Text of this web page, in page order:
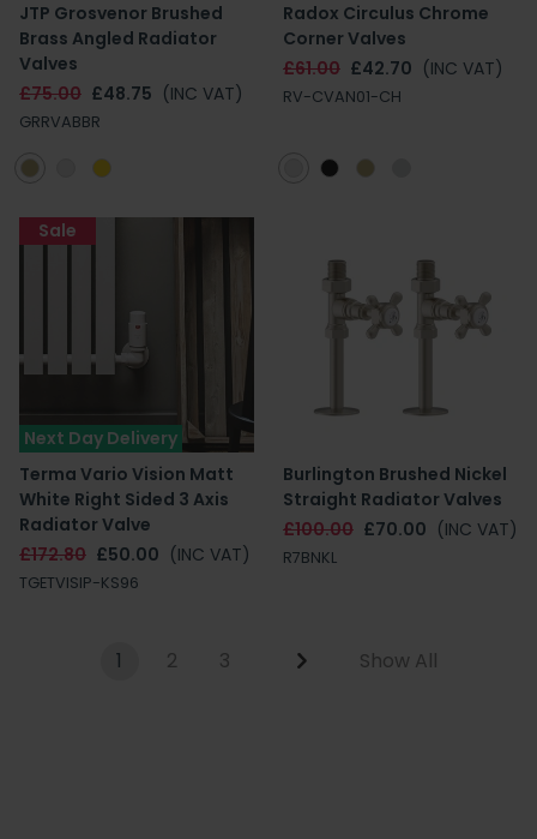
JTP Grosvenor Brushed
Brass Angled Radiator
Valves
£75.00 £48.75 (INC VAT)
GRRVABBR
Radox Circulus Chrome
Corner Valves
£61.00 £42.70 (INC VAT)
RV-CVAN01-CH
Next Day Delivery
Terma Vario Vision Matt
White Right Sided 3 Axis
Radiator Valve
£172.80 £50.00 (INC VAT)
TGETVISIP-KS96
Sale
Burlington Brushed Nickel
Straight Radiator Valves
£100.00 £70.00 (INC VAT)
R7BNKL
1 2 3 Show All